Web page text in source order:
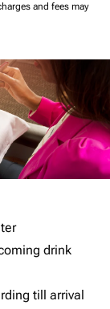
and fees may
drink
till arrival